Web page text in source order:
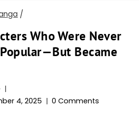
/
Who Were Never
Became
4, 2025 0 Comments